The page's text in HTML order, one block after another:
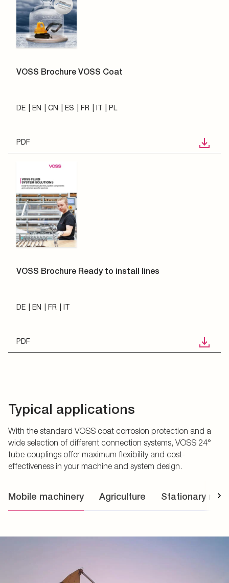
VOSS Brochure VOSS Coat
DE EN CN ES FR IT PL
PDF
VOSS Brochure Ready to install lines
DE EN FR IT
PDF
Typical applications
With the standard VOSS coat corrosion protection and a
wide selection of different connection systems, VOSS 24°
tube couplings offer maximum flexibility and cost-
effectiveness in your machine and system design.
Mobile machinery Agriculture Stationary